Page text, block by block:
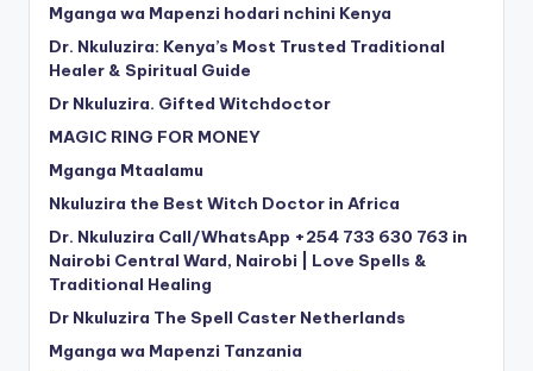
Mganga wa Mapenzi hodari nchini Kenya
Dr. Nkuluzira: Kenya’s Most Trusted Traditional
Healer & Spiritual Guide
Dr Nkuluzira. Gifted Witchdoctor
MAGIC RING FOR MONEY
Mganga Mtaalamu
Nkuluzira the Best Witch Doctor in Africa
Dr. Nkuluzira Call/WhatsApp +254 733 630 763 in
Nairobi Central Ward, Nairobi | Love Spells &
Traditional Healing
Dr Nkuluzira The Spell Caster Netherlands
Mganga wa Mapenzi Tanzania